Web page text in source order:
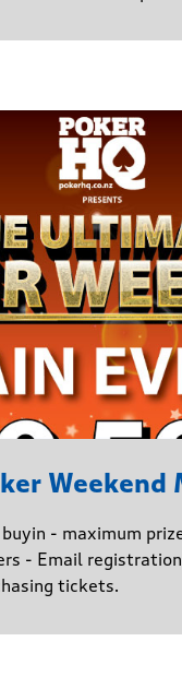
Weekend
- maximum
- Email
tickets.